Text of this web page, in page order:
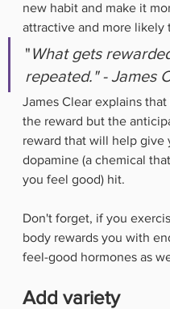
new habit and make it
attractive and more likely
"What gets
repeated." - James
James Clear explains
the reward but the
reward that will help give
dopamine (a chemical
you feel good) hit.
Don't forget, if you
body rewards you with
feel-good hormones as
Add variety